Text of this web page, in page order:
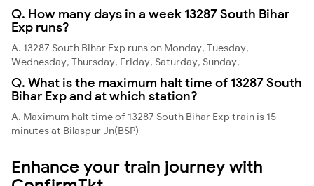
Q. How many days in a week 13287 South Bihar
Exp runs?
A. 13287 South Bihar Exp runs on Monday, Tuesday,
Wednesday, Thursday, Friday, Saturday, Sunday,
Q. What is the maximum halt time of 13287 South
Bihar Exp and at which station?
A. Maximum halt time of 13287 South Bihar Exp train is 15
minutes at Bilaspur Jn(BSP)
Enhance your train journey with